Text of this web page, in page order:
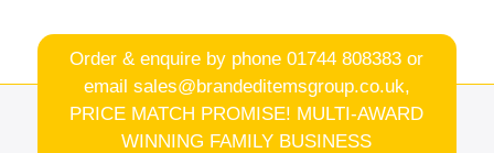
Order & enquire by phone01744 808383 or
email sales@brandeditemsgroup.co.uk,
PRICE MATCH PROMISE! MULTI-AWARD
WINNING FAMILY BUSINESS